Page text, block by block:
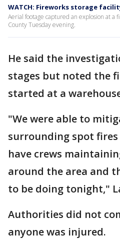
WATCH: Fireworks storage
Aerial footage captured an explosion at a
County Tuesday evening.
He said the
stages but noted the
started at a
"We were able to
surrounding spot
have crews
around the area and
to be doing tonight,"
Authorities did not
anyone was injured.